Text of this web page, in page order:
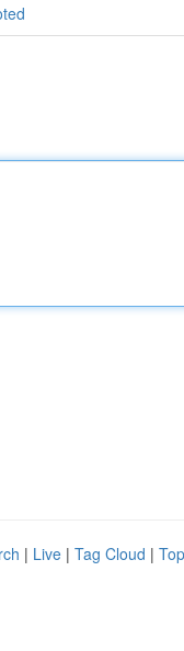
| Live | Tag Cloud |